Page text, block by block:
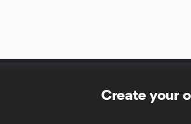
Create your